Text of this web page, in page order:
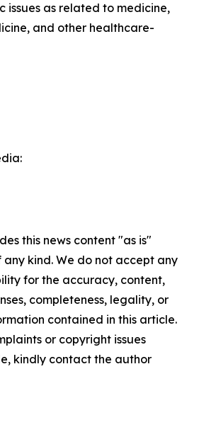
issues as related to medicine,
and other healthcare-
this news content "as is"
kind. We do not accept any
for the accuracy, content,
completeness, legality, or
contained in this article.
or copyright issues
kindly contact the author